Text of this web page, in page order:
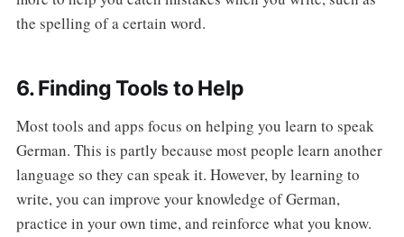
the spelling of a certain word.
6. Finding Tools to Help
Most tools and apps focus on helping you learn to speak
German. This is partly because most people learn another
language so they can speak it. However, by learning to
write, you can improve your knowledge of German,
practice in your own time, and reinforce what you know.